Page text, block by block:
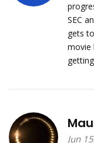
SEC
gets
movie
Jun